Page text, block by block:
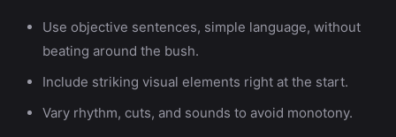
Use objective sentences, simple language, without
beating around the bush.
Include striking visual elements right at the start.
Vary rhythm, cuts, and sounds to avoid monotony.